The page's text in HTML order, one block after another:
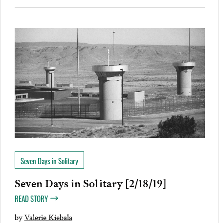
Seven Days in Solitary
Seven Days in Solitary [2/18/19]
READ STORY
byValerie Kiebala